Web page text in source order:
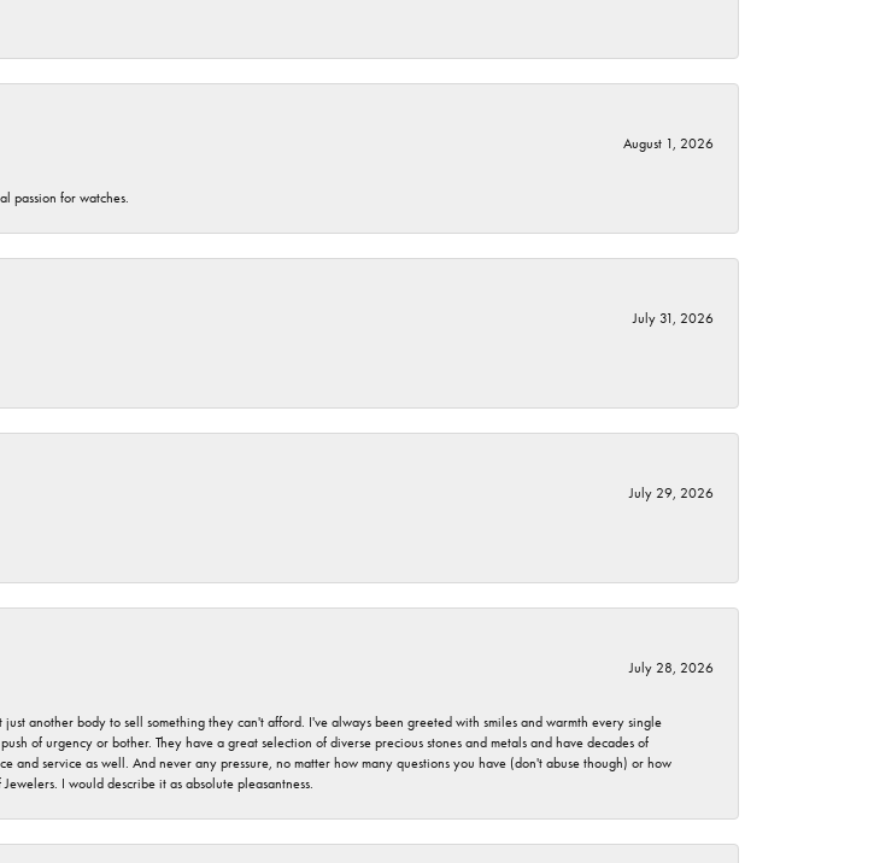
August 1, 2026
passion for watches.
July 31, 2026
July 29, 2026
July 28, 2026
another body to sell something they can't afford. I've always been greeted with smiles and warmth every single
of urgency or bother. They have a great selection of diverse precious stones and metals and have decades of
and service as well. And never any pressure, no matter how many questions you have (don't abuse though) or how
I would describe it as absolute pleasantness.